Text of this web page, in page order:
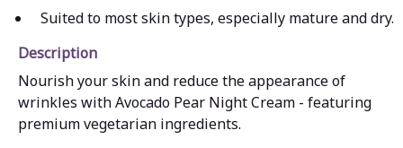
Suited to most skin types, especially mature and dry.
Description
Nourish your skin and reduce the appearance of
wrinkles with Avocado Pear Night Cream - featuring
premium vegetarian ingredients.